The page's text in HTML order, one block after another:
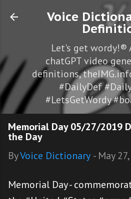
Skip to main
Voice
Let's get wordy!®
chatGPT video
definitions,
#DailyDef
#LetsGetWordy
Memorial Day 05/27/2019
the Day
ByVoice Dictionary - May
Memorial Day -